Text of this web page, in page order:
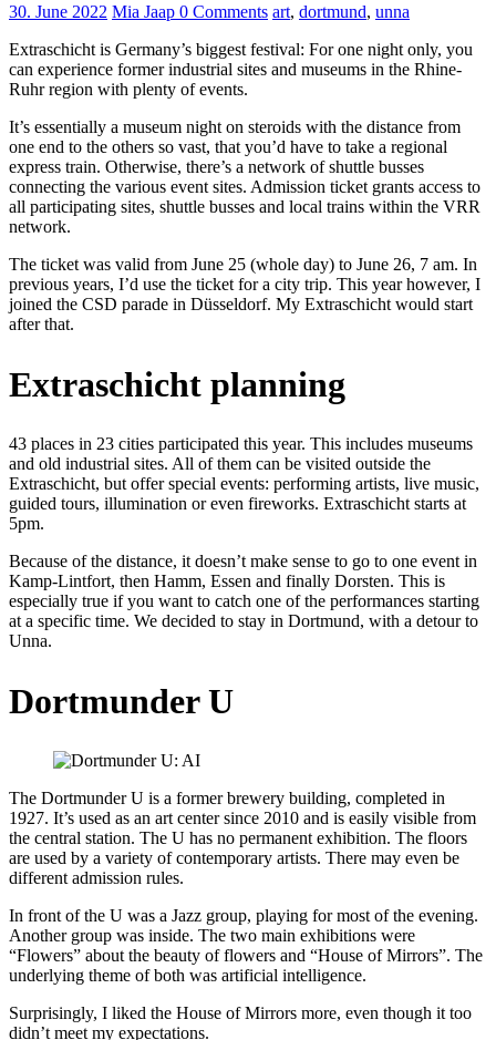
30. June 2022 Mia Jaap 0 Comments art, dortmund, unna
Extraschicht is Germany’s biggest festival: For one night only, you
can experience former industrial sites and museums in the Rhine-
Ruhr region with plenty of events.
It’s essentially a museum night on steroids with the distance from
one end to the others so vast, that you’d have to take a regional
express train. Otherwise, there’s a network of shuttle busses
connecting the various event sites. Admission ticket grants access to
all participating sites, shuttle busses and local trains within the VRR
network.
The ticket was valid from June 25 (whole day) to June 26, 7 am. In
previous years, I’d use the ticket for a city trip. This year however, I
joined the CSD parade in Düsseldorf. My Extraschicht would start
after that.
Extraschicht planning
43 places in 23 cities participated this year. This includes museums
and old industrial sites. All of them can be visited outside the
Extraschicht, but offer special events: performing artists, live music,
guided tours, illumination or even fireworks. Extraschicht starts at
5pm.
Because of the distance, it doesn’t make sense to go to one event in
Kamp-Lintfort, then Hamm, Essen and finally Dorsten. This is
especially true if you want to catch one of the performances starting
at a specific time. We decided to stay in Dortmund, with a detour to
Unna.
Dortmunder U
The Dortmunder U is a former brewery building, completed in
1927. It’s used as an art center since 2010 and is easily visible from
the central station. The U has no permanent exhibition. The floors
are used by a variety of contemporary artists. There may even be
different admission rules.
In front of the U was a Jazz group, playing for most of the evening.
Another group was inside. The two main exhibitions were
“Flowers” about the beauty of flowers and “House of Mirrors”. The
underlying theme of both was artificial intelligence.
Surprisingly, I liked the House of Mirrors more, even though it too
didn’t meet my expectations.